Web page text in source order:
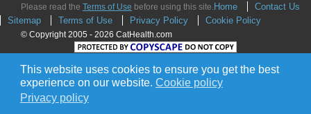
This website uses cookies to ensure you get the best
experience on our website. Cookie policy
Privacy policy
Please read the Terms of Use before using this site. Home
Contact Us
Sitemap
Terms of Use Privacy Policy Cookie Policy
© Copyright 2005 - 2026 CatHealth.com